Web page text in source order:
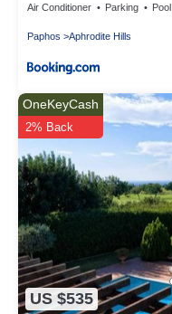
Air Conditioner Parking Pool
Paphos Aphrodite Hills
US $535
OneKeyCash
2% Back